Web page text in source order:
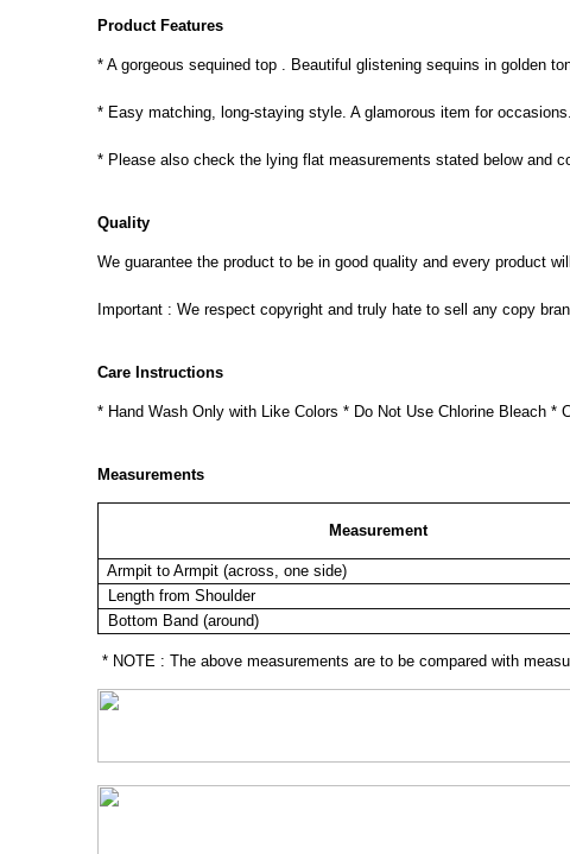
Product Features
* A gorgeous sequined top . Beautiful glistening sequins in golden
* Easy matching, long-staying style. A glamorous item for occasions.
* Please also check the lying flat measurements stated below and
Quality
We guarantee the product to be in good quality and every product
Important : We respect copyright and truly hate to sell any copy
Care Instructions
* Hand Wash Only with Like Colors * Do Not Use Chlorine Bleach *
Measurements
Measurement
Armpit to Armpit (across, one side)
Length from Shoulder
Bottom Band (around)
* NOTE : The above measurements are to be compared with